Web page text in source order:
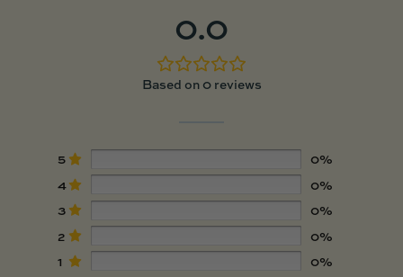
0.0
Based on 0 reviews
5
0%
4
0%
3
0%
2
0%
1
0%